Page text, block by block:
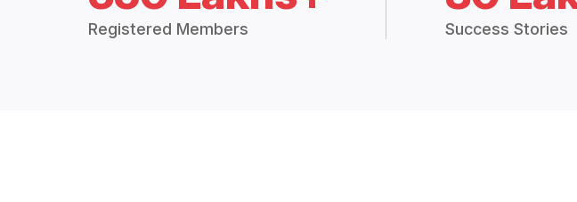
Registered Members Success Stories